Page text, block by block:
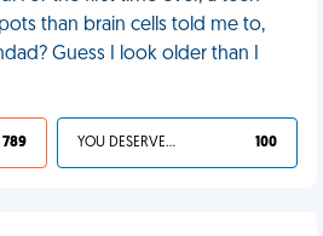
than brain cells told me to,
Guess I look older than I
789 YOU DESERVED IT 100